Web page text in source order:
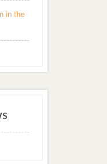
in the